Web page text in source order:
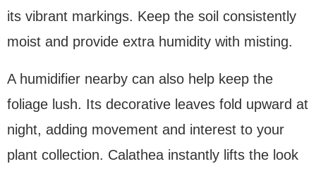
its vibrant markings. Keep the soil consistently
moist and provide extra humidity with misting.
A humidifier nearby can also help keep the
foliage lush. Its decorative leaves fold upward at
night, adding movement and interest to your
plant collection. Calathea instantly lifts the look